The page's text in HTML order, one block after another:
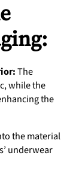
The
while the
the
the material
underwear